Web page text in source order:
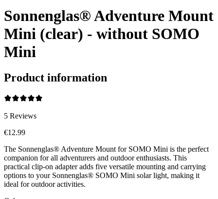
Sonnenglas® Adventure Mount
Mini (clear) - without SOMO
Mini
Product information
5 Reviews
€12.99
The Sonnenglas® Adventure Mount for SOMO Mini is the perfect
companion for all adventurers and outdoor enthusiasts. This
practical clip-on adapter adds five versatile mounting and carrying
options to your Sonnenglas® SOMO Mini solar light, making it
ideal for outdoor activities.